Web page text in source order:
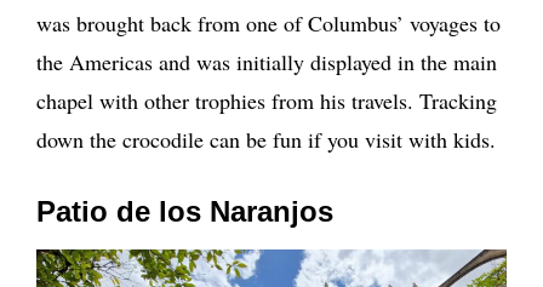
was brought back from one of Columbus’ voyages to
the Americas and was initially displayed in the main
chapel with other trophies from his travels. Tracking
down the crocodile can be fun if you visit with kids.
Patio de los Naranjos